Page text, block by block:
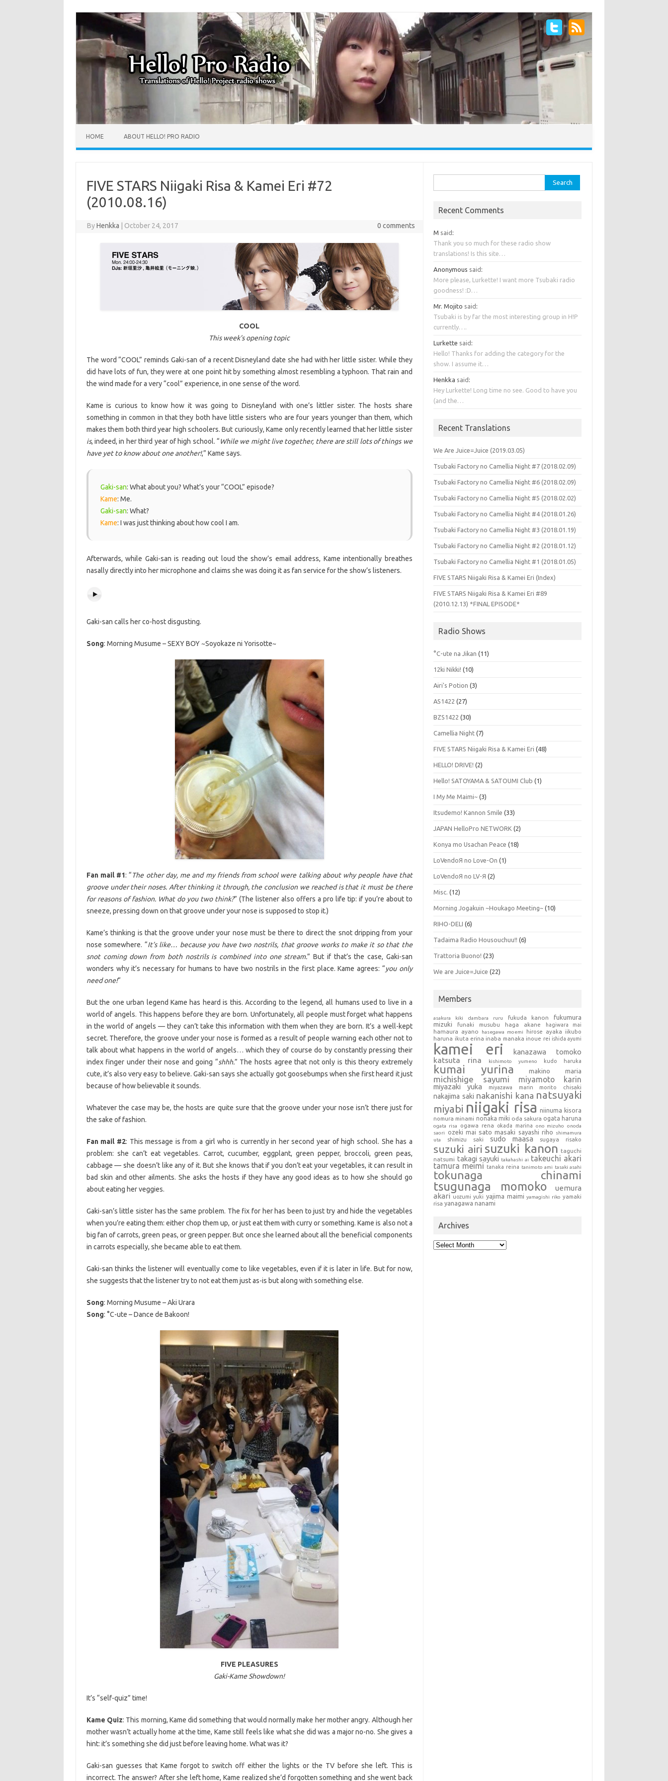
HOME ABOUT HELLO! PRO RADIO
FIVE STARS Niigaki Risa & Kamei Eri #72
(2010.08.16)
ByHenkka October 24, 2017 0 comments
COOL
This week’s opening topic
The word “COOL” reminds Gaki-san of a recent Disneyland date she had with her little sister. While they
did have lots of fun, they were at one point hit by something almost resembling a typhoon. That rain and
the wind made for a very “cool” experience, in one sense of the word.
Kame is curious to know how it was going to Disneyland with one’s littler sister. The hosts share
something in common in that they both have little sisters who are four years younger than them, which
makes them both third year high schoolers. But curiously, Kame only recently learned that her little sister
is, indeed, in her third year of high school. “While we might live together, there are still lots of things we
have yet to know about one another!,” Kame says.
Gaki-san: What about you? What’s your “COOL” episode?
Kame: Me.
Gaki-san: What?
Kame: I was just thinking about how cool I am.
Afterwards, while Gaki-san is reading out loud the show’s email address, Kame intentionally breathes
nasally directly into her microphone and claims she was doing it as fan service for the show’s listeners.
Gaki-san calls her co-host disgusting.
Song: Morning Musume – SEXY BOY ~Soyokaze ni Yorisotte~
Fan mail #1: “The other day, me and my friends from school were talking about why people have that
groove under their noses. After thinking it through, the conclusion we reached is that it must be there
for reasons of fashion. What do you two think?” (The listener also offers a pro life tip: if you’re about to
sneeze, pressing down on that groove under your nose is supposed to stop it.)
Kame’s thinking is that the groove under your nose must be there to direct the snot dripping from your
nose somewhere. “It’s like… because you have two nostrils, that groove works to make it so that the
snot coming down from both nostrils is combined into one stream.” But if that’s the case, Gaki-san
wonders why it’s necessary for humans to have two nostrils in the first place. Kame agrees: “you only
need one!“
But the one urban legend Kame has heard is this. According to the legend, all humans used to live in a
world of angels. This happens before they are born. Unfortunately, all people must forget what happens
in the world of angels — they can’t take this information with them when they are born. It’s a well-kept
secret. Therefore, the groove under your nose is formed as a result of people warning each other not to
talk about what happens in the world of angels… which they of course do by constantly pressing their
index finger under their nose and going “shhh.” The hosts agree that not only is this theory extremely
cute, it’s also very easy to believe. Gaki-san says she actually got goosebumps when she first heard it just
because of how believable it sounds.
Whatever the case may be, the hosts are quite sure that the groove under your nose isn’t there just for
the sake of fashion.
Fan mail #2: This message is from a girl who is currently in her second year of high school. She has a
problem: she can’t eat vegetables. Carrot, cucumber, eggplant, green pepper, broccoli, green peas,
cabbage — she doesn’t like any of it. But she knows that if you don’t eat your vegetables, it can result in
bad skin and other ailments. She asks the hosts if they have any good ideas as to how she should go
about eating her veggies.
Gaki-san’s little sister has the same problem. The fix for her has been to just try and hide the vegetables
when you’re eating them: either chop them up, or just eat them with curry or something. Kame is also not a
big fan of carrots, green peas, or green pepper. But once she learned about all the beneficial components
in carrots especially, she became able to eat them.
Gaki-san thinks the listener will eventually come to like vegetables, even if it is later in life. But for now,
she suggests that the listener try to not eat them just as-is but along with something else.
Song: Morning Musume – Aki Urara
Song: °C-ute – Dance de Bakoon!
FIVE PLEASURES
Gaki-Kame Showdown!
It’s “self-quiz” time!
Kame Quiz: This morning, Kame did something that would normally make her mother angry. Although her
mother wasn’t actually home at the time, Kame still feels like what she did was a major no-no. She gives a
hint: it’s something she did just before leaving home. What was it?
Gaki-san guesses that Kame forgot to switch off either the lights or the TV before she left. This is
incorrect. The answer? After she left home, Kame realized she’d forgotten something and she went back
for:
Recent Comments
M said :
Thank you so much for these radio show
translations! Is this site…
Anonymous said :
More please, Lurkette! I want more Tsubaki radio
goodness! :D…
Mr. Mojito said :
Tsubaki is by far the most interesting group in H!P
currently….
Lurkette said :
Hello! Thanks for adding the category for the
show. I assume it…
Henkka said :
Hey Lurkette! Long time no see. Good to have you
(and the…
Recent Translations
We Are Juice=Juice (2019.03.05)
Tsubaki Factory no Camellia Night #7 (2018.02.09)
Tsubaki Factory no Camellia Night #6 (2018.02.09)
Tsubaki Factory no Camellia Night #5 (2018.02.02)
Tsubaki Factory no Camellia Night #4 (2018.01.26)
Tsubaki Factory no Camellia Night #3 (2018.01.19)
Tsubaki Factory no Camellia Night #2 (2018.01.12)
Tsubaki Factory no Camellia Night #1 (2018.01.05)
FIVE STARS Niigaki Risa & Kamei Eri (Index)
FIVE STARS Niigaki Risa & Kamei Eri #89
(2010.12.13) *FINAL EPISODE*
Radio Shows
°C-ute na Jikan (11)
12ki Nikki! (10)
Airi's Potion (3)
AS1422 (27)
BZS1422 (30)
Camellia Night (7)
FIVE STARS Niigaki Risa & Kamei Eri (48)
HELLO! DRIVE! (2)
Hello! SATOYAMA & SATOUMI Club (1)
I My Me Maimi~ (3)
Itsudemo! Kannon Smile (33)
JAPAN HelloPro NETWORK (2)
Konya mo Usachan Peace (18)
LoVendoЯ no Love-On (1)
LoVendoЯ no LV-Я (2)
Misc. (12)
Morning Jogakuin ~Houkago Meeting~ (10)
RIHO-DELI (6)
Tadaima Radio Housouchuu!! (6)
Trattoria Buono! (23)
We are Juice=Juice (22)
Members
asakura kiki dambara ruru fukuda kanon
fukumura
mizuki
funaki musubu haga akane hagiwara mai
hamaura ayano hasegawa moemi hirose ayaka
iikubo
haruna ikuta erina inaba manaka inoue rei ishida ayumi
kamei eri
kanazawa tomoko
katsuta rina
kishimoto yumeno kudo haruka
kumai yurina makino maria
michishige sayumi miyamoto karin
miyazaki yuka miyazawa marin morito chisaki
nakajima saki nakanishi kana natsuyaki
miyabi niigaki risa niinuma kisora
nomura minami nonaka miki oda sakura ogata haruna
ogata risa ogawa rena okada marina ono mizuho
onoda
saori
ozeki mai sato masaki sayashi riho
shimamura
uta
shimizu saki sudo maasa sugaya risako
suzuki airi suzuki kanon taguchi
natsumi takagi sayuki takahashi ai takeuchi akari
tamura meimi tanaka reina tanimoto ami tasaki asahi
tokunaga chinami
tsugunaga momoko
uemura
akari uozumi yuki yajima maimi yamagishi riko yamaki
risa yanagawa nanami
Archives
Archives